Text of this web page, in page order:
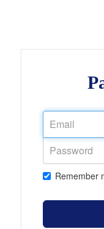
Remember